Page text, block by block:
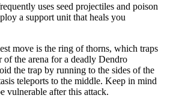
uses seed projectiles and poison
a support unit that heals you
move is the ring of thorns, which traps
of the arena for a deadly Dendro
the trap by running to the sides of the
teleports to the middle. Keep in mind
vulnerable after this attack.